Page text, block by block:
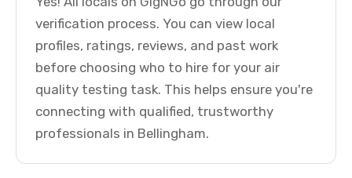
verification process. You can view local
profiles, ratings, reviews, and past work
before choosing who to hire for your air
quality testing task. This helps ensure you're
connecting with qualified, trustworthy
professionals in Bellingham.